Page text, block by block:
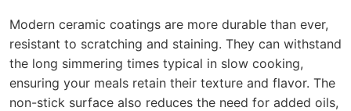
Modern ceramic coatings are more durable than ever,
resistant to scratching and staining. They can withstand
the long simmering times typical in slow cooking,
ensuring your meals retain their texture and flavor. The
non-stick surface also reduces the need for added oils,